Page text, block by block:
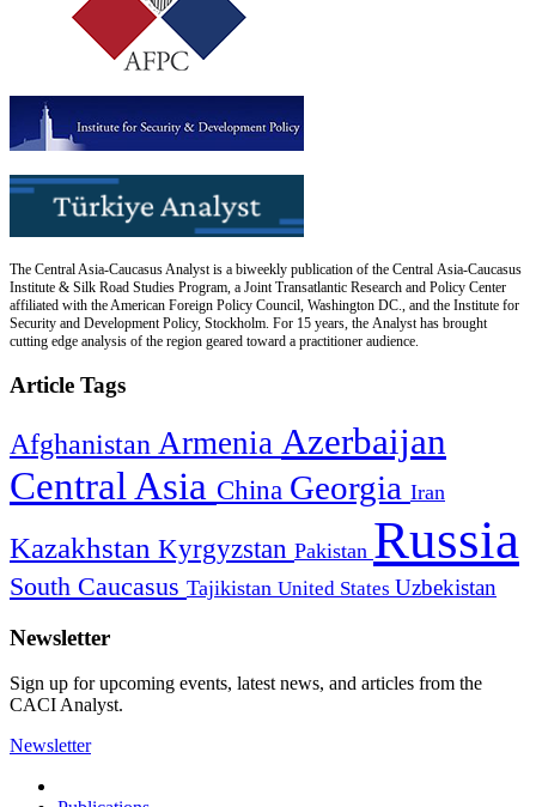
The Central Asia-Caucasus Analyst is a biweekly publication of the Central Asia-Caucasus
Institute & Silk Road Studies Program, a Joint Transatlantic Research and Policy Center
affiliated with the American Foreign Policy Council, Washington DC., and the Institute for
Security and Development Policy, Stockholm. For 15 years, the Analyst has brought
cutting edge analysis of the region geared toward a practitioner audience.
Article Tags
Afghanistan Armenia Azerbaijan
Central Asia China Georgia Iran
Kazakhstan Kyrgyzstan Pakistan Russia
South Caucasus Tajikistan United States Uzbekistan
Newsletter
Sign up for upcoming events, latest news, and articles from the
CACI Analyst.
Newsletter